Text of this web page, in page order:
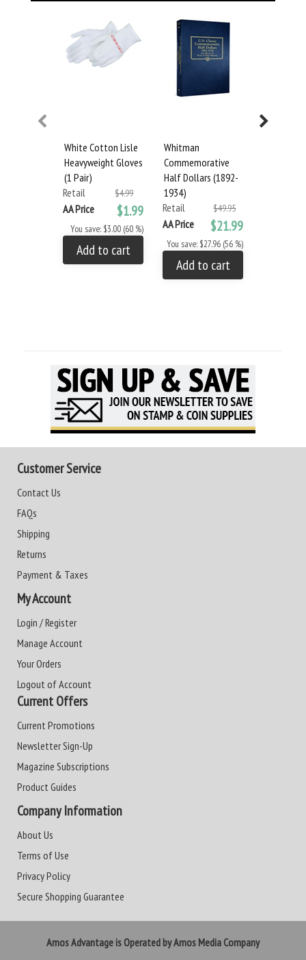
White Cotton Lisle
Heavyweight Gloves
(1 Pair)
Retail
$4.99
AA Price $1.99
You save: $3.00 (60 %)
Add to cart
Whitman
Commemorative
Half Dollars (1892-
1934)
Retail
$49.95
AA Price $21.99
You save: $27.96 (56 %)
Add to cart
Customer Service
Contact Us
FAQs
Shipping
Returns
Payment & Taxes
My Account
Login / Register
Manage Account
Your Orders
Logout of Account
Current Offers
Current Promotions
Newsletter Sign-Up
Magazine Subscriptions
Product Guides
Company Information
About Us
Terms of Use
Privacy Policy
Secure Shopping Guarantee
Amos Advantage is Operated by Amos Media Company